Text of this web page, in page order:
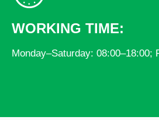
WORKING TIME:
Monday–Saturday: 08:00–18:00;